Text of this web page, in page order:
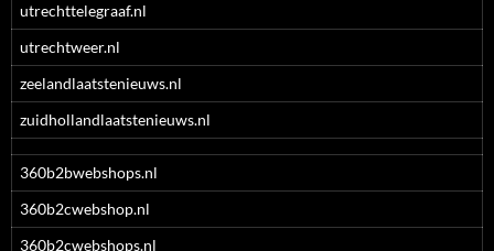
utrechttelegraaf.nl
utrechtweer.nl
zeelandlaatstenieuws.nl
zuidhollandlaatstenieuws.nl
360b2bwebshops.nl
360b2cwebshop.nl
360b2cwebshops.nl